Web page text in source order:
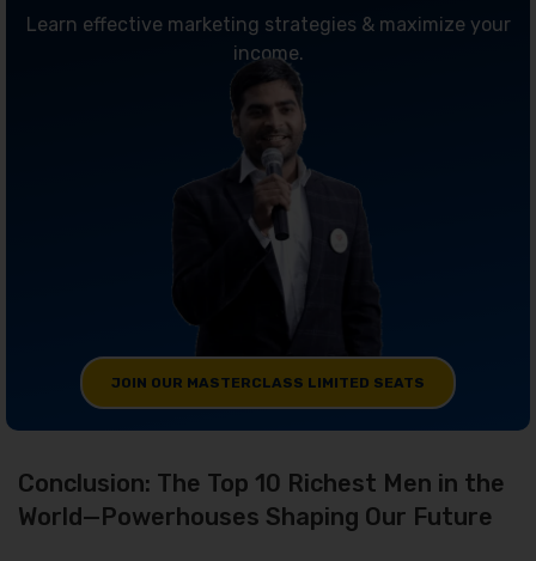
Learn effective marketing strategies & maximize your
income.
JOIN OUR MASTERCLASS LIMITED SEATS
Conclusion: The Top 10 Richest Men in the
World—Powerhouses Shaping Our Future